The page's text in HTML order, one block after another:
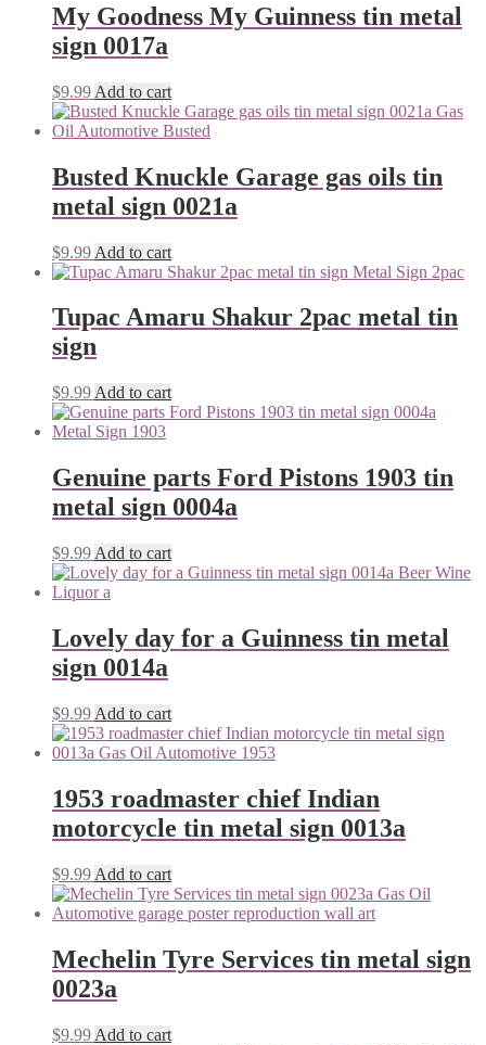
My Goodness My Guinness tin metal
sign 0017a
$9.99 Add to cart
Busted Knuckle Garage gas oils tin
metal sign 0021a
$9.99 Add to cart
Tupac Amaru Shakur 2pac metal tin
sign
$9.99 Add to cart
Genuine parts Ford Pistons 1903 tin
metal sign 0004a
$9.99 Add to cart
Lovely day for a Guinness tin metal
sign 0014a
$9.99 Add to cart
1953 roadmaster chief Indian
motorcycle tin metal sign 0013a
$9.99 Add to cart
Mechelin Tyre Services tin metal sign
0023a
$9.99 Add to cart